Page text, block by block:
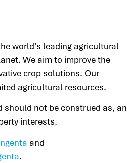
world’s leading agricultural
We aim to improve the
crop solutions. Our
agricultural resources.
should not be construed as, an
interests.
and
.